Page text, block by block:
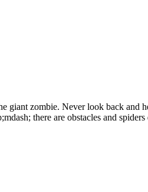
zombie. Never look back and
there are obstacles and